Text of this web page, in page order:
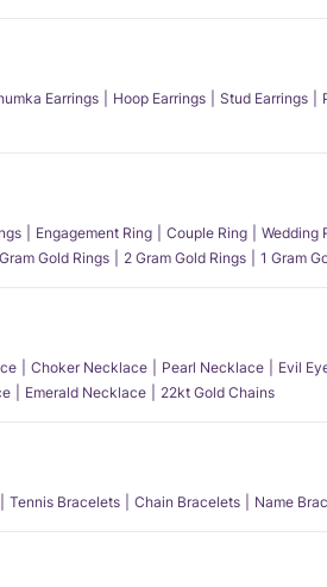
Earrings Hoop Earrings Stud Earrings
Engagement Ring Couple Ring Wedding
Gold Rings 2 Gram Gold Rings 1 Gram
Choker Necklace Pearl Necklace Evil
Emerald Necklace 22kt Gold Chains
Tennis Bracelets Chain Bracelets Name